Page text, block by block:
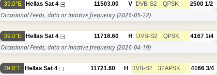
39.0°E Hellas Sat 4 11503.00 V DVB-S2 QPSK 2500 1/2
Occasional Feeds, data or inactive frequency(2026-05-22)
39.0°E Hellas Sat 4 11716.60 H DVB-S2 QPSK 4167 1/4
Occasional Feeds, data or inactive frequency(2026-04-19)
39.0°E Hellas Sat 4 11721.60 H DVB-S2 32APSK 4166 3/4